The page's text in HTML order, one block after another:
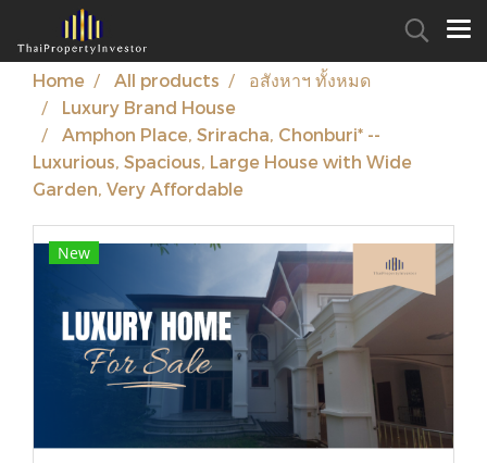
Home All products
อสังหาฯ ทั้งหมด
Luxury Brand House
Amphon Place, Sriracha, Chonburi* --
Luxurious, Spacious, Large House with Wide
Garden, Very Affordable
New